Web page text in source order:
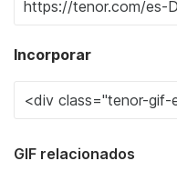
Incorporar
GIF relacionados